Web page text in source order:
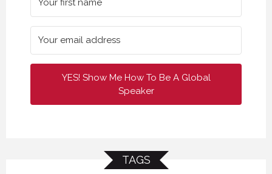
YES! Show Me How To Be A Global
Speaker
TAGS